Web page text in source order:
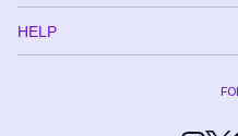
HELP